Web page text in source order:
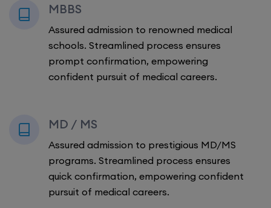
MBBS
Assured admission to renowned medical
schools. Streamlined process ensures
prompt confirmation, empowering
confident pursuit of medical careers.
MD / MS
Assured admission to prestigious MD/MS
programs. Streamlined process ensures
quick confirmation, empowering confident
pursuit of medical careers.